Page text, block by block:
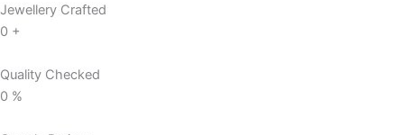
Jewellery Crafted
0 +
Quality Checked
0 %